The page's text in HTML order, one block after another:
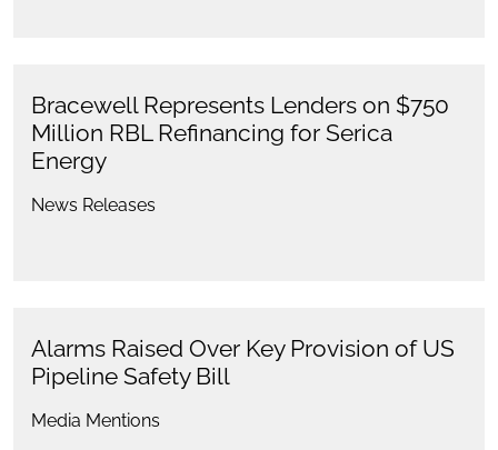
Bracewell Represents Lenders on $750
Million RBL Refinancing for Serica
Energy
News Releases
Alarms Raised Over Key Provision of US
Pipeline Safety Bill
Media Mentions